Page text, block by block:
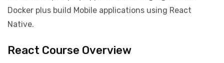
Docker plus build Mobile applications using React
Native.
React Course Overview